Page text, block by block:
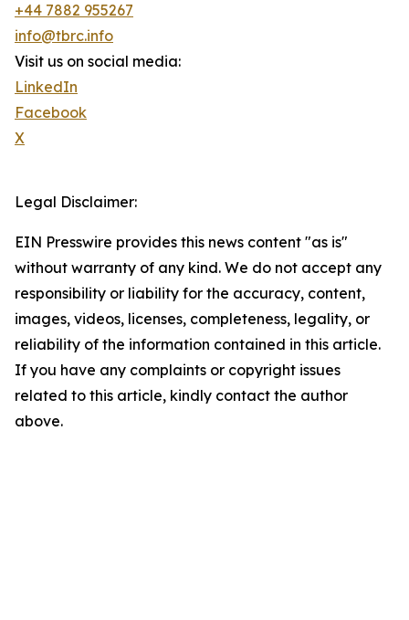
+44 7882 955267
info@tbrc.info
Visit us on social media:
LinkedIn
Facebook
X
Legal Disclaimer:
EIN Presswire provides this news content "as is"
without warranty of any kind. We do not accept any
responsibility or liability for the accuracy, content,
images, videos, licenses, completeness, legality, or
reliability of the information contained in this article.
If you have any complaints or copyright issues
related to this article, kindly contact the author
above.